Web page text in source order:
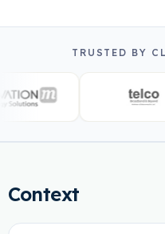
TRUSTED BY
Context